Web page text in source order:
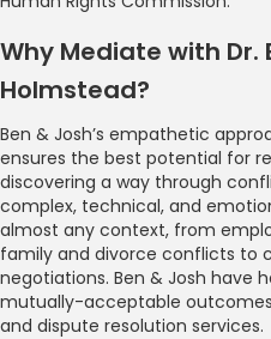
Why Mediate with
Holmstead?
Ben & Josh’s empathetic
ensures the best potential for
discovering a way through
complex, technical, and
almost any context, from
family and divorce conflicts to
negotiations. Ben & Josh have
mutually-acceptable
and dispute resolution services.